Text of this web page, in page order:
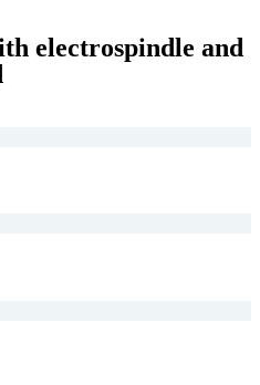
electrospindle and